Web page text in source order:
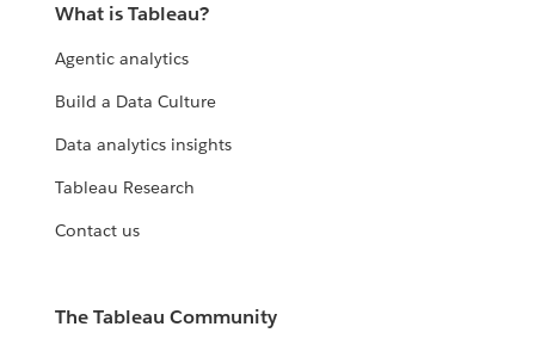
What is Tableau?
Agentic analytics
Build a Data Culture
Data analytics insights
Tableau Research
Contact us
The Tableau Community